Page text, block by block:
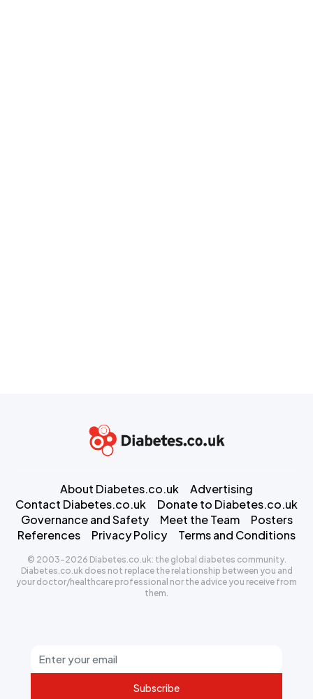
Subscribe
About Diabetes.co.uk
Advertising
Contact Diabetes.co.uk
Donate to Diabetes.co.uk
Governance and Safety
Meet the Team
Posters
References
Privacy Policy Terms and Conditions
© 2003-2026 Diabetes.co.uk: the global diabetes community.
Diabetes.co.uk does not replace the relationship between you and
your doctor/healthcare professional nor the advice you receive from
them.